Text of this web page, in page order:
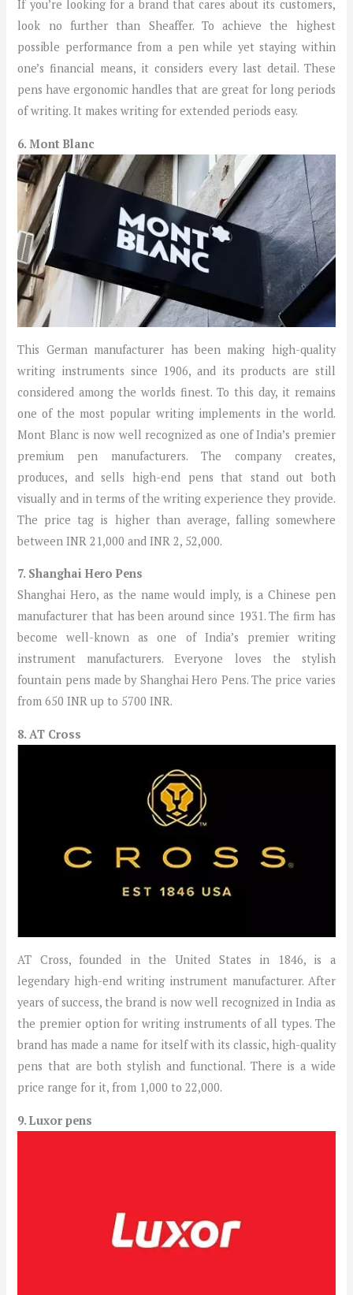
If you’re looking for a brand that cares about its customers,
look no further than Sheaffer. To achieve the highest
possible performance from a pen while yet staying within
one’s financial means, it considers every last detail. These
pens have ergonomic handles that are great for long periods
of writing. It makes writing for extended periods easy.
6. Mont Blanc
This German manufacturer has been making high-quality
writing instruments since 1906, and its products are still
considered among the worlds finest. To this day, it remains
one of the most popular writing implements in the world.
Mont Blanc is now well recognized as one of India’s premier
premium pen manufacturers. The company creates,
produces, and sells high-end pens that stand out both
visually and in terms of the writing experience they provide.
The price tag is higher than average, falling somewhere
between INR 21,000 and INR 2, 52,000.
7. Shanghai Hero Pens
Shanghai Hero, as the name would imply, is a Chinese pen
manufacturer that has been around since 1931. The firm has
become well-known as one of India’s premier writing
instrument manufacturers. Everyone loves the stylish
fountain pens made by Shanghai Hero Pens. The price varies
from 650 INR up to 5700 INR.
8. AT Cross
AT Cross, founded in the United States in 1846, is a
legendary high-end writing instrument manufacturer. After
years of success, the brand is now well recognized in India as
the premier option for writing instruments of all types. The
brand has made a name for itself with its classic, high-quality
pens that are both stylish and functional. There is a wide
price range for it, from 1,000 to 22,000.
9. Luxor pens